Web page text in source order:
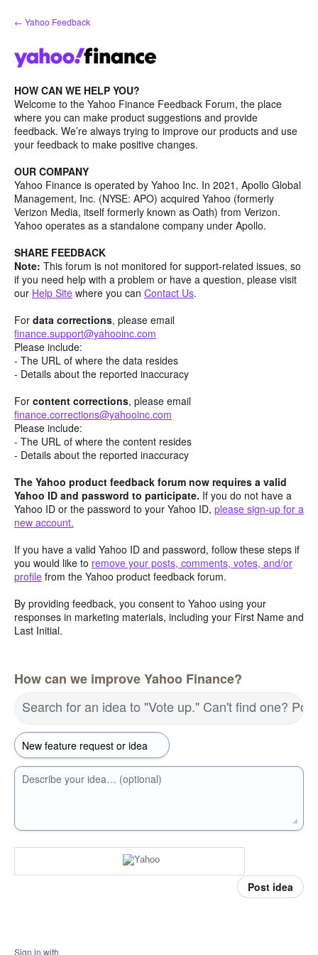
Skip
to
← Yahoo Feedback
HOW CAN WE HELP YOU?
Welcome to the Yahoo Finance Feedback Forum, the place
where you can make product suggestions and provide
feedback. We’re always trying to improve our products and use
your feedback to make positive changes.
OUR COMPANY
Yahoo Finance is operated by Yahoo Inc. In 2021, Apollo Global
Management, Inc. (NYSE: APO) acquired Yahoo (formerly
Verizon Media, itself formerly known as Oath) from Verizon.
Yahoo operates as a standalone company under Apollo.
SHARE FEEDBACK
Note: This forum is not monitored for support-related issues, so
if you need help with a problem or have a question, please visit
our Help Site where you can Contact Us.
For data corrections, please email
finance.support@yahooinc.com
Please include:
- The URL of where the data resides
- Details about the reported inaccuracy
For content corrections, please email
finance.corrections@yahooinc.com
Please include:
- The URL of where the content resides
- Details about the reported inaccuracy
The Yahoo product feedback forum now requires a valid
Yahoo ID and password to participate. If you do not have a
Yahoo ID or the password to your Yahoo ID, please sign-up for a
new account.
If you have a valid Yahoo ID and password, follow these steps if
you would like to remove your posts, comments, votes, and/or
profile from the Yahoo product feedback forum.
By providing feedback, you consent to Yahoo using your
responses in marketing materials, including your First Name and
Last Initial.
How can we improve Yahoo Finance?
Search for an idea to "Vote up." Can't find one?
Describe your idea… (optional)
Post idea
Sign in with